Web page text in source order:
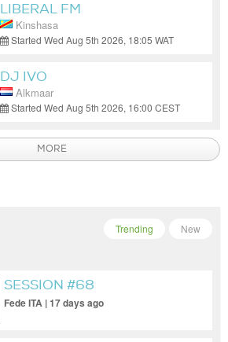
LIBERAL FM
Kinshasa
Started Wed Aug 5th 2026, 18:05 WAT
DJ IVO
Alkmaar
Started Wed Aug 5th 2026, 16:00 CEST
MORE
New
Trending
SESSION #68
Fede ITA | 17 days ago